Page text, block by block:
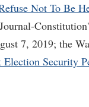
Not To Be
7, 2019; the
Security